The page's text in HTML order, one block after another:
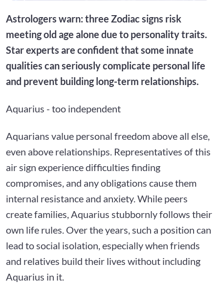
Astrologers warn: three Zodiac signs risk
meeting old age alone due to personality traits.
Star experts are confident that some innate
qualities can seriously complicate personal life
and prevent building long-term relationships.
Aquarius - too independent
Aquarians value personal freedom above all else,
even above relationships. Representatives of this
air sign experience difficulties finding
compromises, and any obligations cause them
internal resistance and anxiety. While peers
create families, Aquarius stubbornly follows their
own life rules. Over the years, such a position can
lead to social isolation, especially when friends
and relatives build their lives without including
Aquarius in it.